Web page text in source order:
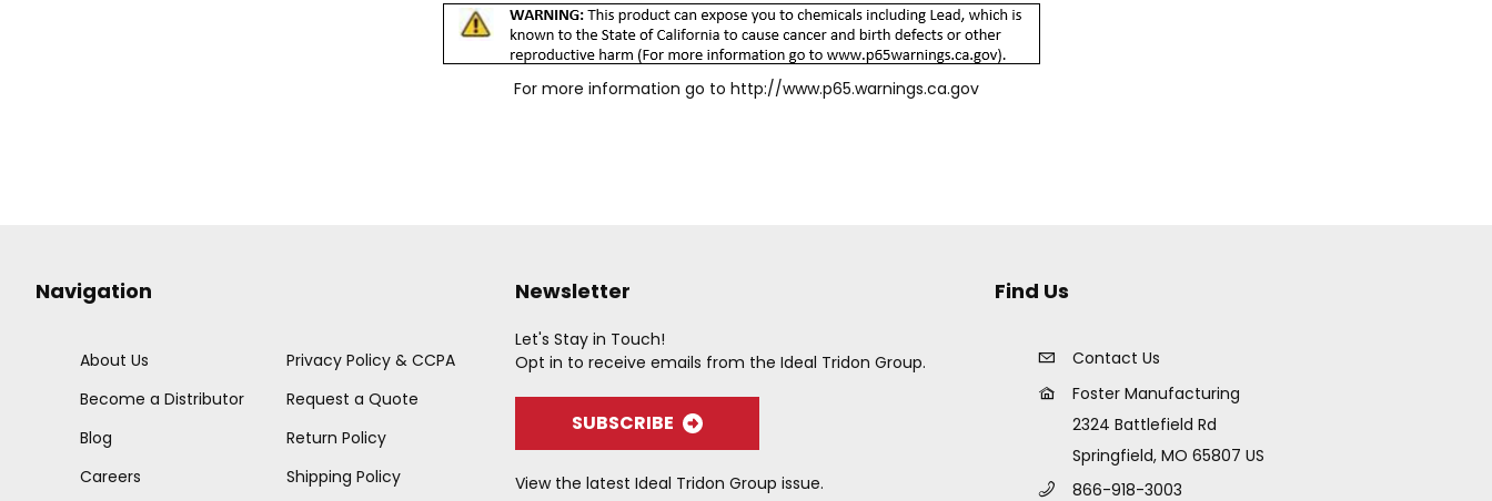
For more information go to http://www.p65.warnings.ca.gov
Navigation
About Us
Become a Distributor
Blog
Careers
Privacy Policy & CCPA
Request a Quote
Return Policy
Shipping Policy
Newsletter
Let's Stay in Touch!
Opt in to receive emails from the Ideal Tridon Group.
SUBSCRIBE
View the latest Ideal Tridon Group issue.
Find Us
Contact Us
Foster Manufacturing
2324 Battlefield Rd
Springfield, MO 65807 US
866-918-3003